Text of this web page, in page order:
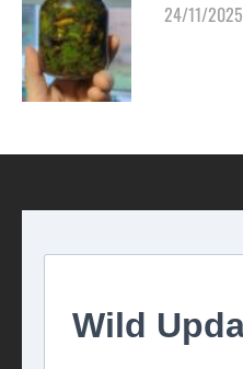
24/11/2025